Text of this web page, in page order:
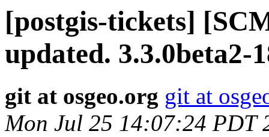
[postgis-tickets]
updated. 3.3.0beta2-
git at osgeo.org git at
Mon Jul 25 14:07:24 PDT